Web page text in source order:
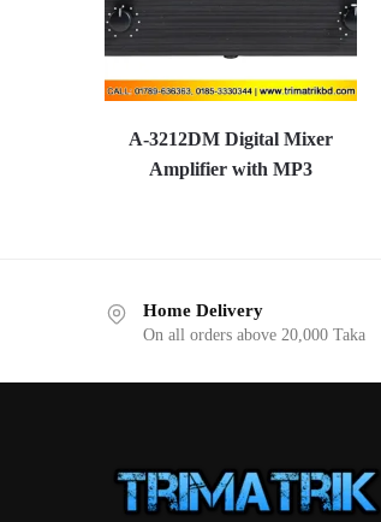
A-3212DM Digital Mixer
Amplifier with MP3
Home Delivery
On all orders above 20,000 Taka